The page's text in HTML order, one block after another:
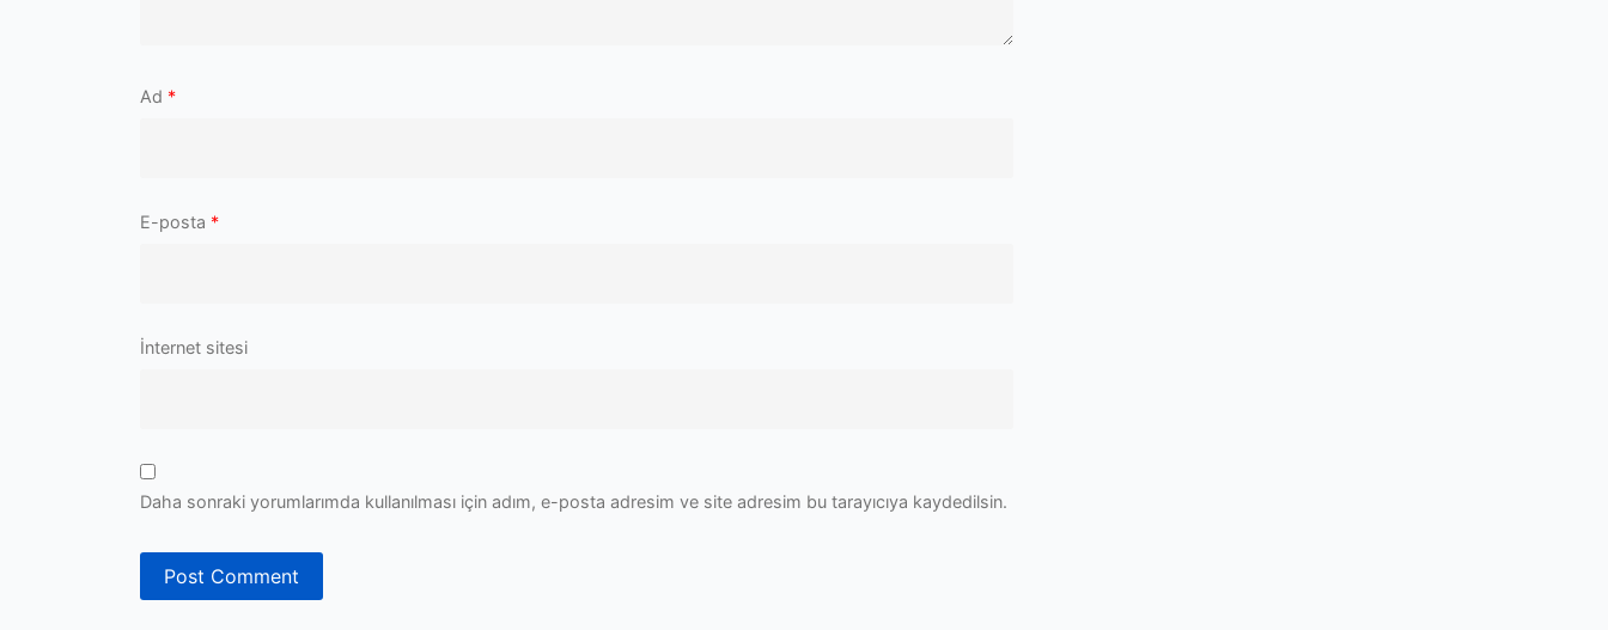
Ad *
E-posta *
İnternet sitesi
Daha sonraki yorumlarımda kullanılması için adım, e-posta adresim ve site adresim bu tarayıcıya kaydedilsin.